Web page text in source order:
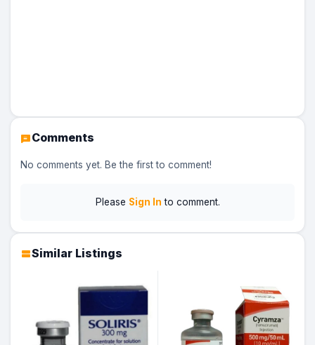
Comments
No comments yet. Be the first to comment!
Please Sign In to comment.
Similar Listings